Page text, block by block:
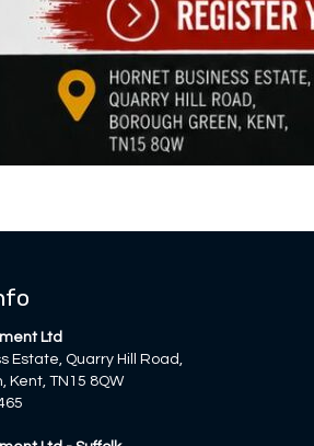
Ltd
Estate, Quarry Hill Road,
Kent, TN15 8QW